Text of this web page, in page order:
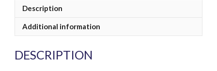
Description
Additional information
DESCRIPTION